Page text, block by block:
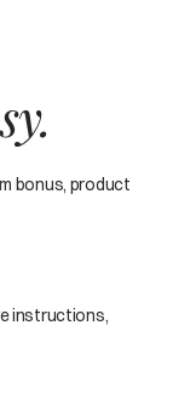
bonus, product
instructions,